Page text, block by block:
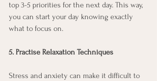
top 3-5 priorities for the next day. This way,
you can start your day knowing exactly
what to focus on.
5. Practise Relaxation Techniques
Stress and anxiety can make it difficult to